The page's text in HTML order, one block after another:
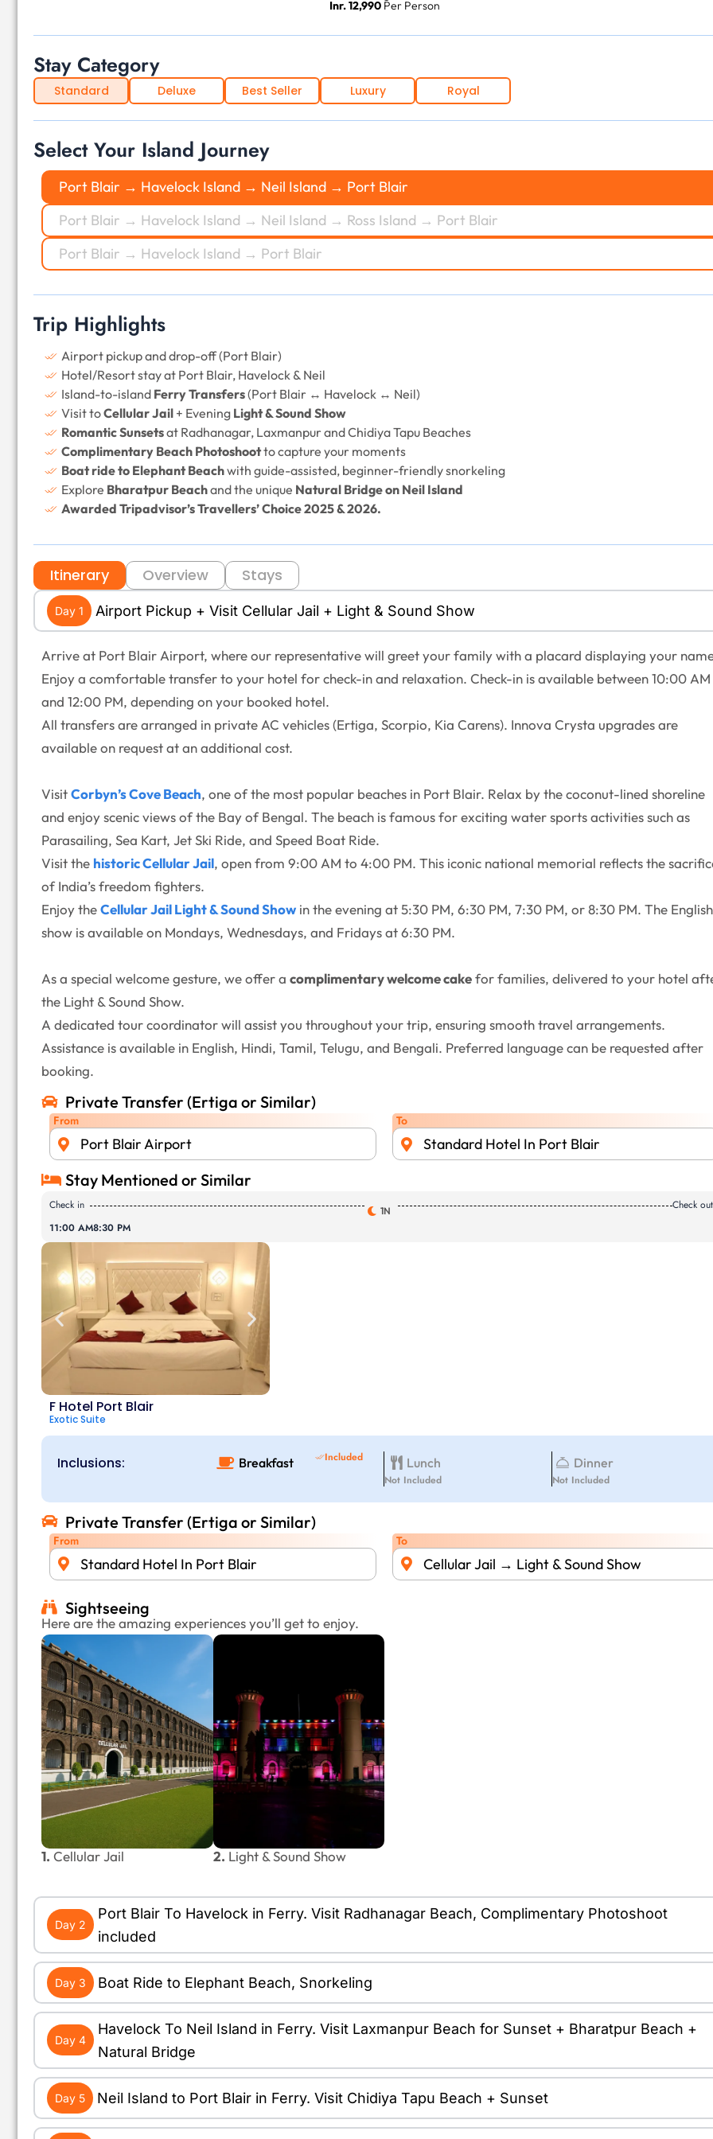
Inr. 12,990Per Person
Stay Category
Standard Deluxe Best Seller Luxury Royal
Select Your Island Journey
Port Blair → Havelock Island → Neil Island → Port Blair
Port Blair → Havelock Island → Neil Island → Ross Island → Port Blair
Port Blair → Havelock Island → Port Blair
Trip Highlights
Airport pickup and drop-off (Port Blair)
Hotel/Resort stay at Port Blair, Havelock & Neil
Island-to-island Ferry Transfers(Port Blair ↔ Havelock ↔ Neil)
Visit toCellular Jail + Evening Light & Sound Show
Romantic Sunsetsat Radhanagar, Laxmanpur and Chidiya Tapu Beaches
Complimentary Beach Photoshootto capture your moments
Boat ride to Elephant Beachwith guide-assisted, beginner-friendly snorkeling
Explore Bharatpur Beachand the unique Natural Bridge on Neil Island
Awarded Tripadvisor’s Travellers’ Choice 2025 & 2026.
Itinerary Overview Stays
Day 1 Airport Pickup + Visit Cellular Jail + Light & Sound Show
Arrive at Port Blair Airport, where our representative will greet your family with a placard displaying your
Enjoy a comfortable transfer to your hotel for check-in and relaxation. Check-in is available between 10:00 AM
and 12:00 PM, depending on your booked hotel.
All transfers are arranged in private AC vehicles (Ertiga, Scorpio, Kia Carens). Innova Crysta upgrades are
available on request at an additional cost.
VisitCorbyn’s Cove Beach, one of the most popular beaches in Port Blair. Relax by the coconut-lined shoreline
and enjoy scenic views of the Bay of Bengal. The beach is famous for exciting water sports activities such as
Parasailing, Sea Kart, Jet Ski Ride, and Speed Boat Ride.
Visit the historic Cellular Jail, open from 9:00 AM to 4:00 PM. This iconic national memorial reflects the
of India’s freedom fighters.
Enjoy theCellular Jail Light & Sound Show in the evening at 5:30 PM, 6:30 PM, 7:30 PM, or 8:30 PM. The English
show is available on Mondays, Wednesdays, and Fridays at 6:30 PM.
As a special welcome gesture, we offer a complimentary welcome cakefor families, delivered to your hotel
the Light & Sound Show.
A dedicated tour coordinator will assist you throughout your trip, ensuring smooth travel arrangements.
Assistance is available in English, Hindi, Tamil, Telugu, and Bengali. Preferred language can be requested after
booking.
Private Transfer (Ertiga or Similar)
From
Port Blair Airport
To
Standard Hotel In Port Blair
Stay Mentioned or Similar
Check in 1N
Check out
11:00 AM8:30 PM
F Hotel Port Blair
Exotic Suite
Inclusions: Breakfast Included Lunch
Not Included
Dinner
Not Included
Private Transfer (Ertiga or Similar)
From
Standard Hotel In Port Blair
To
Cellular Jail → Light & Sound Show
Sightseeing
Here are the amazing experiences you’ll get to enjoy.
1. Cellular Jail 2. Light & Sound Show
Day 2
Port Blair To Havelock in Ferry. Visit Radhanagar Beach, Complimentary Photoshoot
included
Day 3 Boat Ride to Elephant Beach, Snorkeling
Day 4
Havelock To Neil Island in Ferry. Visit Laxmanpur Beach for Sunset + Bharatpur Beach +
Natural Bridge
Day 5 Neil Island to Port Blair in Ferry. Visit Chidiya Tapu Beach + Sunset